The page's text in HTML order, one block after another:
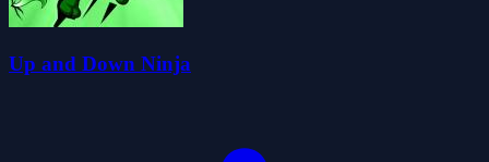
Up and Down Ninja